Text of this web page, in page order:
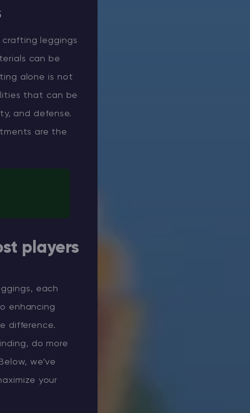
crafting leggings
can be
alone is not
that can be
and defense.
are the
players
each
enhancing
difference.
do more
we’ve
your